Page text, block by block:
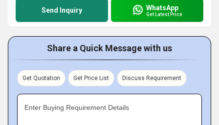
Send Inquiry WhatsApp
Get Latest Price
Share a Quick Message with us
Get Quotation Get Price List Discuss Requirement
Enter Buying Requirement Details